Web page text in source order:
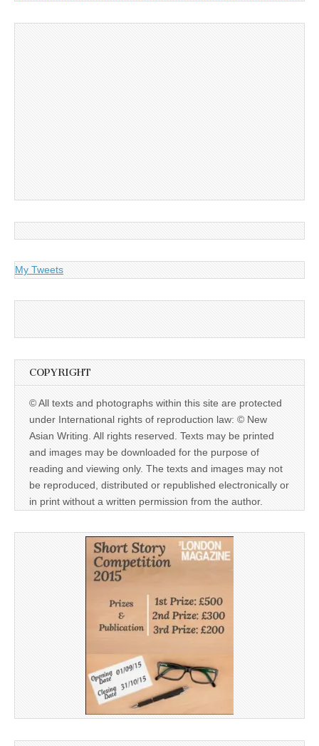
My Tweets
COPYRIGHT
© All texts and photographs within this site are protected
under International rights of reproduction law: © New
Asian Writing. All rights reserved. Texts may be printed
and images may be downloaded for the purpose of
reading and viewing only. The texts and images may not
be reproduced, distributed or republished electronically or
in print without a written permission from the author.